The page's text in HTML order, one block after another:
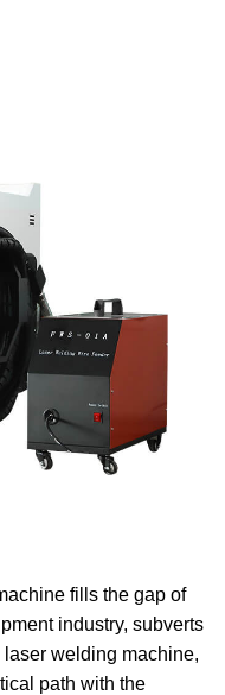
fills the gap of
industry, subverts
welding machine,
path with the